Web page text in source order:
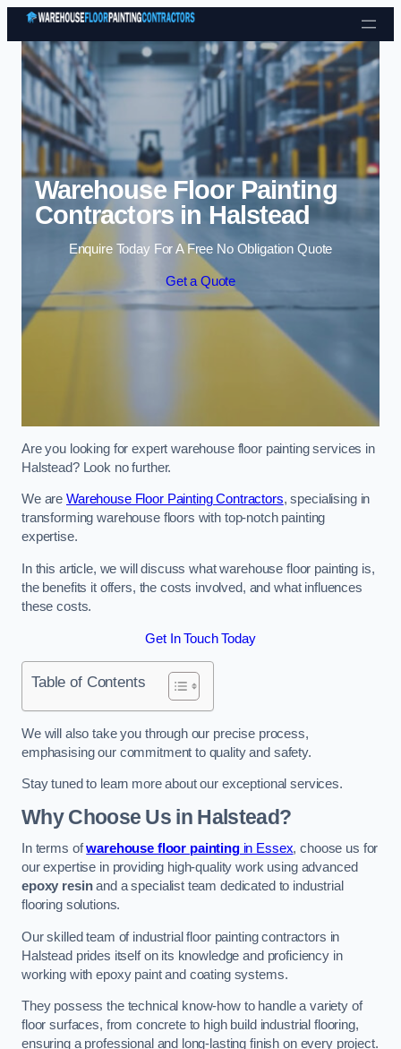
Skip to content
Warehouse Floor Painting
Contractors in Halstead
Enquire Today For A Free No Obligation Quote
Get a Quote
Are you looking for expert warehouse floor painting services in
Halstead? Look no further.
We are Warehouse Floor Painting Contractors, specialising in
transforming warehouse floors with top-notch painting
expertise.
In this article, we will discuss what warehouse floor painting is,
the benefits it offers, the costs involved, and what influences
these costs.
Get In Touch Today
Table of Contents
We will also take you through our precise process,
emphasising our commitment to quality and safety.
Stay tuned to learn more about our exceptional services.
Why Choose Us in Halstead?
In terms ofwarehouse floor paintingin Essex, choose us for
our expertise in providing high-quality work using advanced
epoxy resinand a specialist team dedicated to industrial
flooring solutions.
Our skilled team of industrial floor painting contractors in
Halstead prides itself on its knowledge and proficiency in
working with epoxy paint and coating systems.
They possess the technical know-how to handle a variety of
floor surfaces, from concrete to high build industrial flooring,
ensuring a professional and long-lasting finish on every project.